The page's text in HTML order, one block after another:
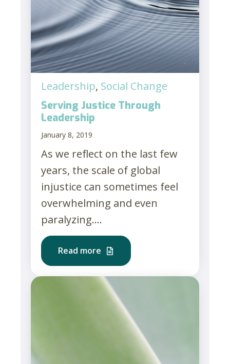
Leadership, Social Change
Serving Justice Through
Leadership
January 8, 2019
As we reflect on the last few
years, the scale of global
injustice can sometimes feel
overwhelming and even
paralyzing....
Read more